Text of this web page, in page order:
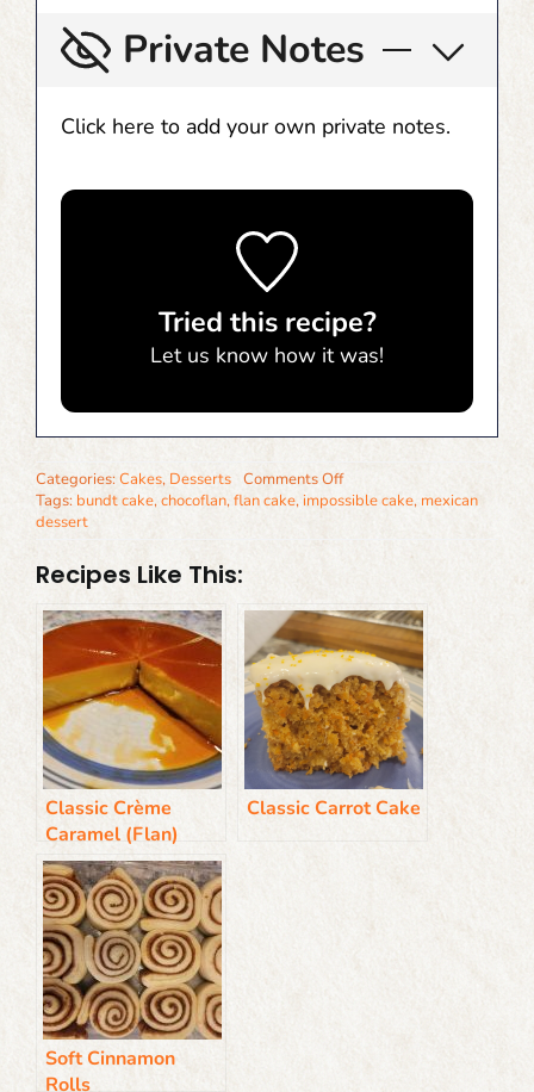
Private Notes
Click here to add your own private notes.
Tried this recipe?
Let us know how it was!
Categories:Cakes, Desserts Comments Offon
Chocoflan
Tags: bundt cake,chocoflan,flan cake, impossible cake, mexican
dessert
Recipes Like This:
Classic Crème
Caramel (Flan)
Classic Carrot Cake
Soft Cinnamon
Rolls